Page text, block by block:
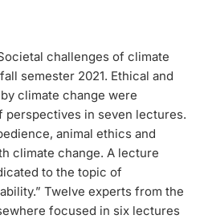
of Basel
challenges of climate
semester 2021. Ethical and
climate change were
perspectives in seven lectures.
animal ethics and
climate change. A lecture
to the topic of
Twelve experts from the
focused in six lectures